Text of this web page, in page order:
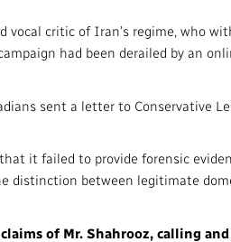
French Services
Community Outreach
critic of Iran’s regime, who
had been derailed by an
sent a letter to Conservative
it failed to provide forensic
between legitimate
of Mr. Shahrooz, calling